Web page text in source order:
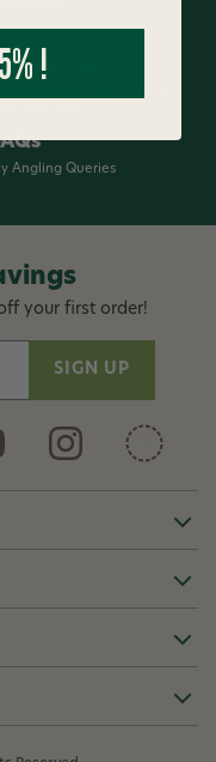
Contact Us
Angling Queries
your first order!
!